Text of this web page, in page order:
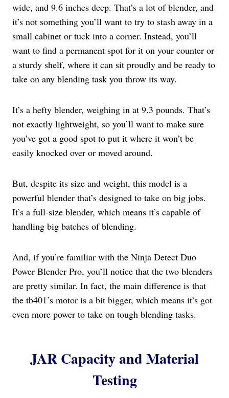
wide, and 9.6 inches deep. That’s a lot of blender, and
it’s not something you’ll want to try to stash away in a
small cabinet or tuck into a corner. Instead, you’ll
want to find a permanent spot for it on your counter or
a sturdy shelf, where it can sit proudly and be ready to
take on any blending task you throw its way.
It’s a hefty blender, weighing in at 9.3 pounds. That’s
not exactly lightweight, so you’ll want to make sure
you’ve got a good spot to put it where it won’t be
easily knocked over or moved around.
But, despite its size and weight, this model is a
powerful blender that’s designed to take on big jobs.
It’s a full-size blender, which means it’s capable of
handling big batches of blending.
And, if you’re familiar with the Ninja Detect Duo
Power Blender Pro, you’ll notice that the two blenders
are pretty similar. In fact, the main difference is that
the tb401’s motor is a bit bigger, which means it’s got
even more power to take on tough blending tasks.
JAR Capacity and Material
Testing